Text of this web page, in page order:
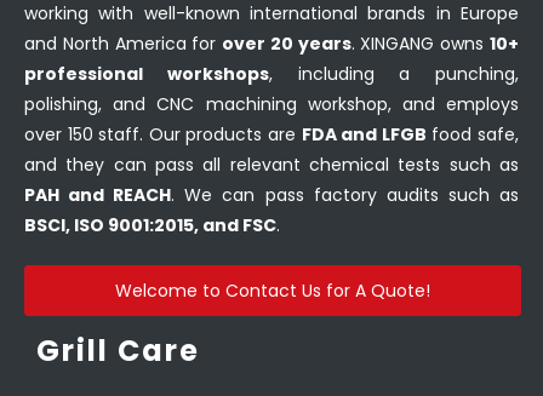
working with well-known international brands in Europe
and North America for over 20 years. XINGANG owns10+
professional workshops, including a punching,
polishing, and CNC machining workshop, and employs
over 150 staff. Our products are FDA and LFGB food safe,
and they can pass all relevant chemical tests such as
PAH and REACH. We can pass factory audits such as
BSCI, ISO 9001:2015, and FSC.
Welcome to Contact Us for A Quote!
Grill Care